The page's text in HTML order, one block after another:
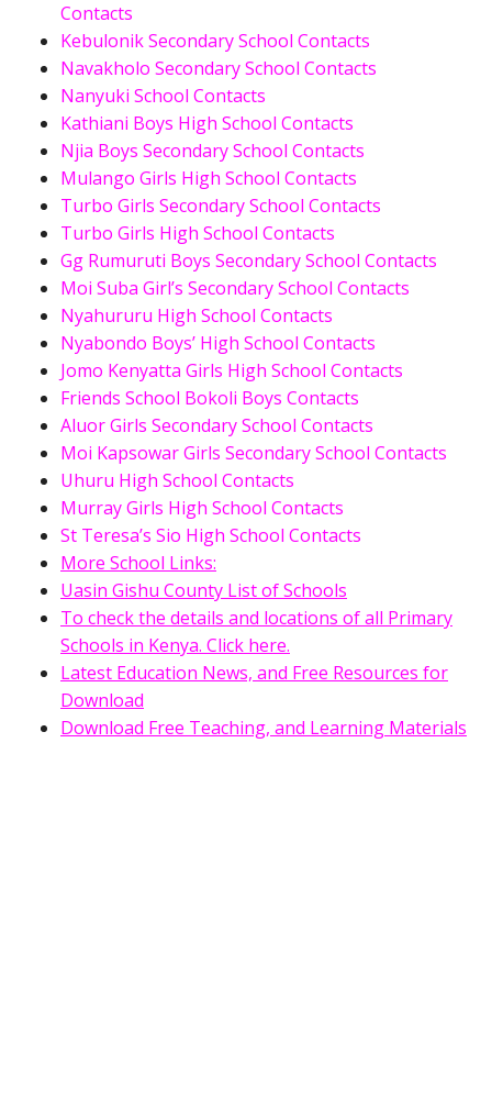
Contacts
Kebulonik Secondary School Contacts
Navakholo Secondary School Contacts
Nanyuki School Contacts
Kathiani Boys High School Contacts
Njia Boys Secondary School Contacts
Mulango Girls High School Contacts
Turbo Girls Secondary School Contacts
Turbo Girls High School Contacts
Gg Rumuruti Boys Secondary School Contacts
Moi Suba Girl’s Secondary School Contacts
Nyahururu High School Contacts
Nyabondo Boys’ High School Contacts
Jomo Kenyatta Girls High School Contacts
Friends School Bokoli Boys Contacts
Aluor Girls Secondary School Contacts
Moi Kapsowar Girls Secondary School Contacts
Uhuru High School Contacts
Murray Girls High School Contacts
St Teresa’s Sio High School Contacts
More School Links:
Uasin Gishu County List of Schools
To check the details and locations of all Primary
Schools in Kenya. Click here.
Latest Education News, and Free Resources for
Download
Download Free Teaching, and Learning Materials